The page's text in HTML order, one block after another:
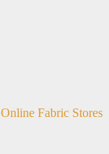
Online Fabric Stores